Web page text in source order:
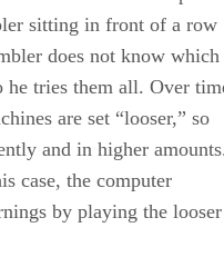
sitting in front of a row
does not know which
tries them all. Over
are set “looser,” so
and in higher
case, the computer
by playing the looser